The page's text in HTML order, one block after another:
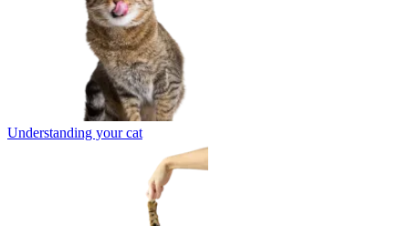
Understanding your cat